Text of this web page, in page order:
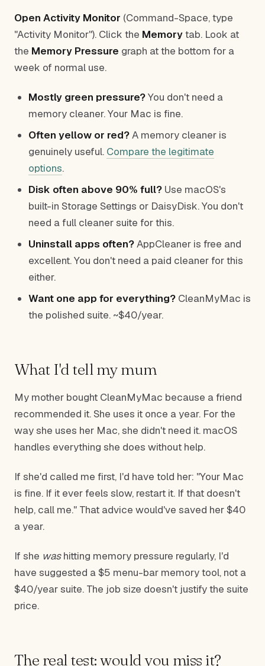
Open Activity Monitor (Command-Space, type
"Activity Monitor"). Click the Memorytab. Look at
the Memory Pressure graph at the bottom for a
week of normal use.
Mostly green pressure?You don't need a
memory cleaner. Your Mac is fine.
Often yellow or red?A memory cleaner is
genuinely useful. Compare the legitimate
options.
Disk often above 90% full? Use macOS's
built-in Storage Settings or DaisyDisk. You don't
need a full cleaner suite for this.
Uninstall apps often?AppCleaner is free and
excellent. You don't need a paid cleaner for this
either.
Want one app for everything? CleanMyMac is
the polished suite. ~$40/year.
What I'd tell my mum
My mother bought CleanMyMac because a friend
recommended it. She uses it once a year. For the
way she uses her Mac, she didn't need it. macOS
handles everything she does without help.
If she'd called me first, I'd have told her: "Your Mac
is fine. If it ever feels slow, restart it. If that doesn't
help, call me." That advice would've saved her $40
a year.
If she washitting memory pressure regularly, I'd
have suggested a $5 menu-bar memory tool, not a
$40/year suite. The job size doesn't justify the suite
price.
The real test: would you miss it?